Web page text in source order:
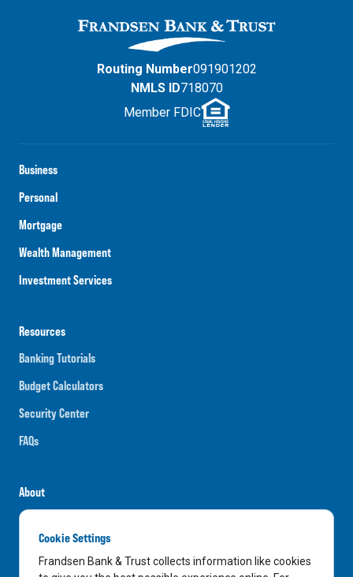
Business
Personal
Mortgage
Wealth Management
Investment Services
Resources
Banking Tutorials
Budget Calculators
Security Center
FAQs
About
Careers
News
Routing Number091901202
NMLS ID718070
Member FDIC
Cookie Settings
Frandsen Bank & Trust collects information like cookies